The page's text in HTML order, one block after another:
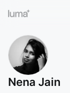
Nena Jain